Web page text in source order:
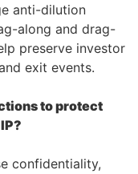
anti-dilution
along and drag-
preserve investor
exit events.
to protect
confidentiality,